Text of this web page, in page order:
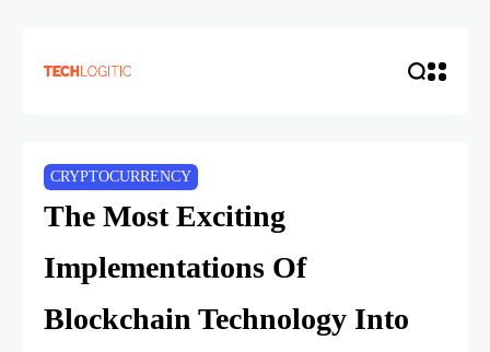
CRYPTOCURRENCY
The Most Exciting
Implementations Of
Blockchain Technology Into